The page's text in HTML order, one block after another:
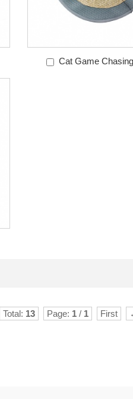
Cat Game
Total: 13 Page: 1 / 1 First